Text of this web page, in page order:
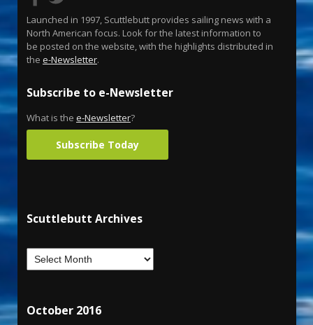
Launched in 1997, Scuttlebutt provides sailing news with a
North American focus. Look for the latest information to
be posted on the website, with the highlights distributed in
the e-Newsletter.
Subscribe to e-Newsletter
What is the e-Newsletter?
Subscribe Today
Scuttlebutt Archives
October 2016